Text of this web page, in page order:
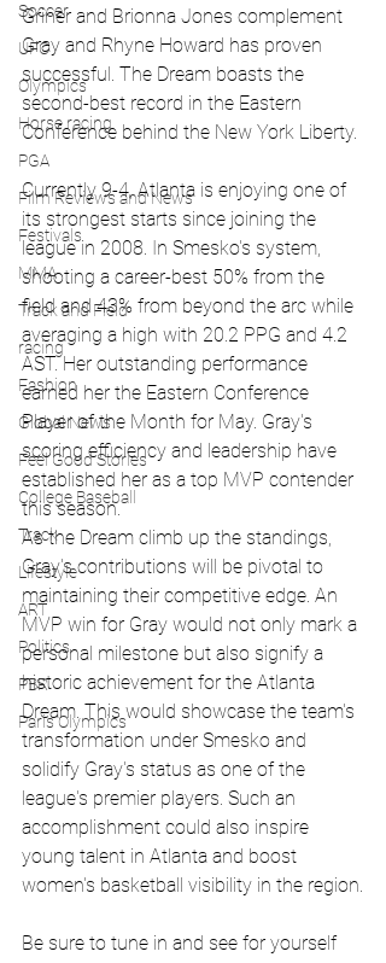
Soccer
UFC
Olympics
Horse racing
PGA
Film Reviews and News
Festivals
MMA
Track and Field
racing
Fashion
Global News
Feel Good Stories
College Baseball
Track
Lifestyle
ART
Politics
PBR
Paris Olympics
Griner and Brionna Jones complement
Gray and Rhyne Howard has proven
successful. The Dream boasts the
second-best record in the Eastern
Conference behind the New York Liberty.
Currently 9-4, Atlanta is enjoying one of
its strongest starts since joining the
league in 2008. In Smesko's system,
shooting a career-best 50% from the
field and 43% from beyond the arc while
averaging a high with 20.2 PPG and 4.2
AST. Her outstanding performance
earned her the Eastern Conference
Player of the Month for May. Gray's
scoring efficiency and leadership have
established her as a top MVP contender
this season.
As the Dream climb up the standings,
Gray's contributions will be pivotal to
maintaining their competitive edge. An
MVP win for Gray would not only mark a
personal milestone but also signify a
historic achievement for the Atlanta
Dream. This would showcase the team's
transformation under Smesko and
solidify Gray's status as one of the
league's premier players. Such an
accomplishment could also inspire
young talent in Atlanta and boost
women's basketball visibility in the region.
Be sure to tune in and see for yourself